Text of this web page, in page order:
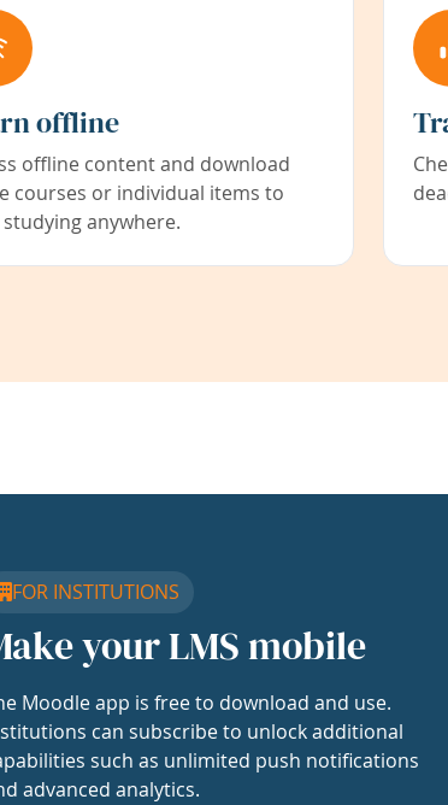
offline
offline content and download
courses or individual items to
studying anywhere.
FOR INSTITUTIONS
your LMS mobile
Moodle app is free to download and use.
can subscribe to unlock additional
such as unlimited push notifications
advanced analytics.